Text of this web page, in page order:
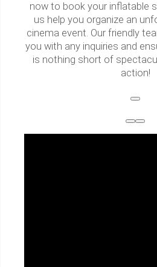
now to book your inflatable
us help you organize an
cinema event. Our friendly
you with any inquiries and
is nothing short of
action!